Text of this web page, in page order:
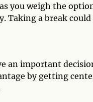
you weigh the
Taking a break
an important
by getting